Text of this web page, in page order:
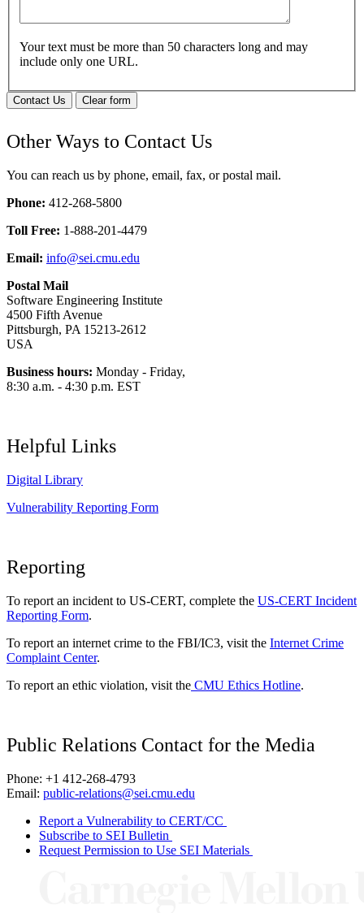
Your text must be more than 50 characters long and may
include only one URL.
Contact Us Clear form
Other Ways to Contact Us
You can reach us by phone, email, fax, or postal mail.
Phone: 412-268-5800
Toll Free: 1-888-201-4479
Email: info@sei.cmu.edu
Postal Mail
Software Engineering Institute
4500 Fifth Avenue
Pittsburgh, PA 15213-2612
USA
Business hours: Monday - Friday,
8:30 a.m. - 4:30 p.m. EST
Helpful Links
Digital Library
Vulnerability Reporting Form
Reporting
To report an incident to US-CERT, complete the US-CERT Incident
Reporting Form.
To report an internet crime to the FBI/IC3, visit the Internet Crime
Complaint Center.
To report an ethic violation, visit the CMU Ethics Hotline.
Public Relations Contact for the Media
Phone: +1 412-268-4793
Email: public-relations@sei.cmu.edu
Report a Vulnerability to CERT/CC
Subscribe to SEI Bulletin
Request Permission to Use SEI Materials